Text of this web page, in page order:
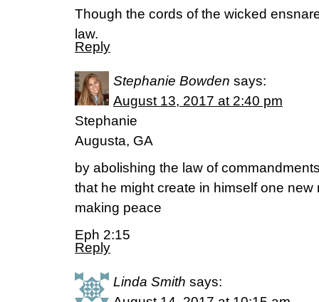
Though the cords of the wicked
law.
Reply
Stephanie Bowden says:
August 13, 2017 at 2:40 pm
Stephanie
Augusta, GA
by abolishing the law of
that he might create in himself one
making peace
Eph 2:15
Reply
Linda Smith says: